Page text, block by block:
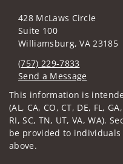
428 McLaws Circle
Suite 100
Williamsburg, VA 23185
(757) 229-7833
Send a Message
Visit us on social media
This information is
(AL, CA, CO, CT, DE, FL,
RI, SC, TN, UT, VA, WA).
be provided to
above.